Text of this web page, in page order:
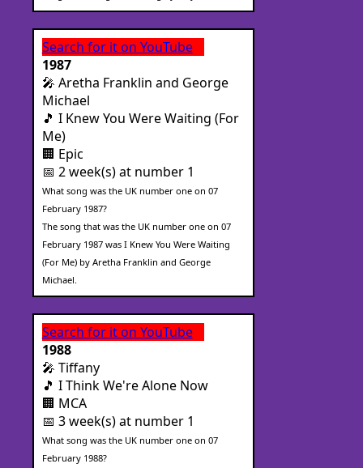
Search for it on YouTube
1987
🎤 Aretha Franklin and George
Michael
🎵 I Knew You Were Waiting (For
Me)
🏢 Epic
📅 2 week(s) at number 1
What song was the UK number one on 07
February 1987?
The song that was the UK number one on 07
February 1987 was I Knew You Were Waiting
(For Me) by Aretha Franklin and George
Michael.
Search for it on YouTube
1988
🎤 Tiffany
🎵 I Think We're Alone Now
🏢 MCA
📅 3 week(s) at number 1
What song was the UK number one on 07
February 1988?